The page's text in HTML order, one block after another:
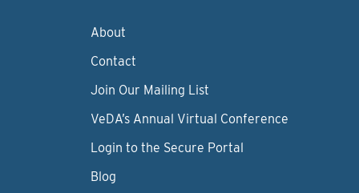
About
Contact
Join Our Mailing List
VeDA’s Annual Virtual Conference
Login to the Secure Portal
Blog